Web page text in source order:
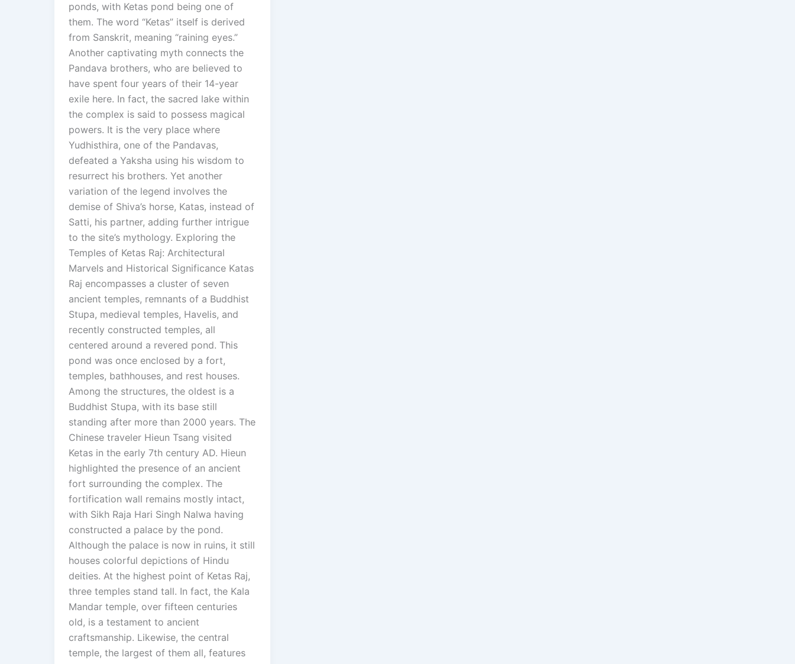
ponds, with Ketas pond being one of
them. The word “Ketas” itself is derived
from Sanskrit, meaning “raining eyes.”
Another captivating myth connects the
Pandava brothers, who are believed to
have spent four years of their 14-year
exile here. In fact, the sacred lake within
the complex is said to possess magical
powers. It is the very place where
Yudhisthira, one of the Pandavas,
defeated a Yaksha using his wisdom to
resurrect his brothers. Yet another
variation of the legend involves the
demise of Shiva’s horse, Katas, instead of
Satti, his partner, adding further intrigue
to the site’s mythology. Exploring the
Temples of Ketas Raj: Architectural
Marvels and Historical Significance Katas
Raj encompasses a cluster of seven
ancient temples, remnants of a Buddhist
Stupa, medieval temples, Havelis, and
recently constructed temples, all
centered around a revered pond. This
pond was once enclosed by a fort,
temples, bathhouses, and rest houses.
Among the structures, the oldest is a
Buddhist Stupa, with its base still
standing after more than 2000 years. The
Chinese traveler Hieun Tsang visited
Ketas in the early 7th century AD. Hieun
highlighted the presence of an ancient
fort surrounding the complex. The
fortification wall remains mostly intact,
with Sikh Raja Hari Singh Nalwa having
constructed a palace by the pond.
Although the palace is now in ruins, it still
houses colorful depictions of Hindu
deities. At the highest point of Ketas Raj,
three temples stand tall. In fact, the Kala
Mandar temple, over fifteen centuries
old, is a testament to ancient
craftsmanship. Likewise, the central
temple, the largest of them all, features